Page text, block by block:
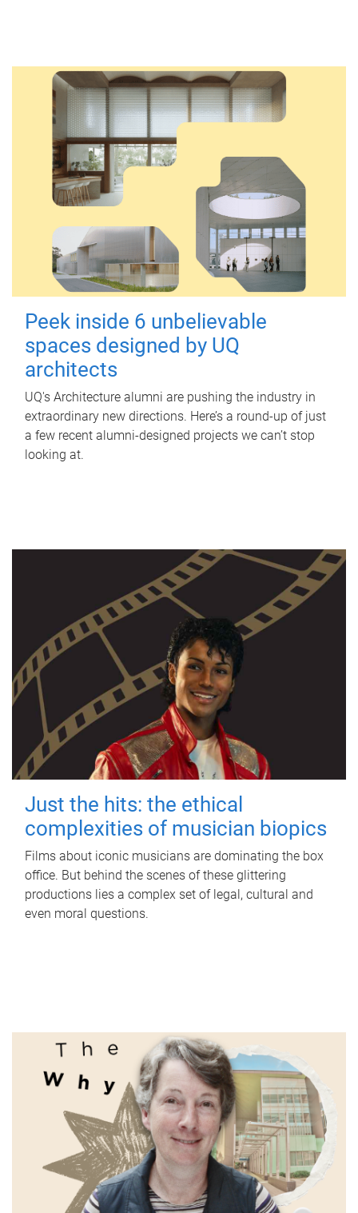
Peek inside 6 unbelievable
spaces designed by UQ
architects
UQ's Architecture alumni are pushing the industry in
extraordinary new directions. Here’s a round-up of just
a few recent alumni-designed projects we can’t stop
looking at.
Just the hits: the ethical
complexities of musician biopics
Films about iconic musicians are dominating the box
office. But behind the scenes of these glittering
productions lies a complex set of legal, cultural and
even moral questions.